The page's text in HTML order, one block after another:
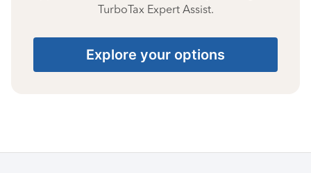
TurboTax Expert Assist.
Explore your options